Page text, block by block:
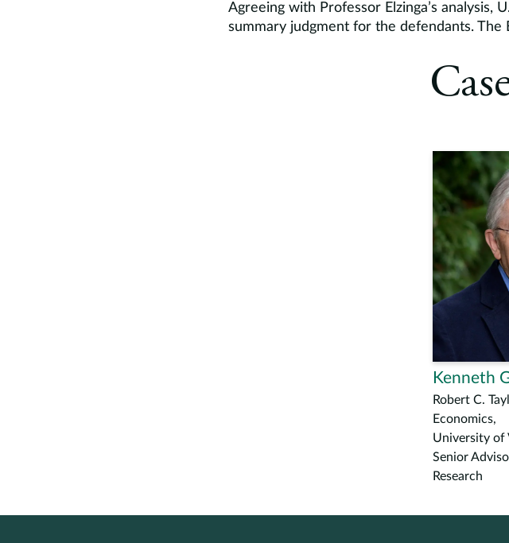
Agreeing with Professor Elzinga’s analysis,
summary judgment for the defendants.
Kenneth
Robert C.
Economics,
University of
Senior
Research